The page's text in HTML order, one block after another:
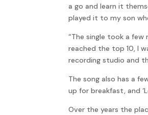
a go and learn it
played it to my son
“The single took a
reached the top 10, I
recording studio and
The song also has a
up for breakfast, and
Over the years the